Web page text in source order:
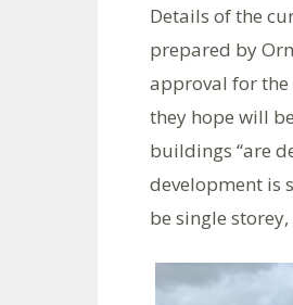
Details of the
prepared by
approval for the
they hope will
buildings “are
development is
be single